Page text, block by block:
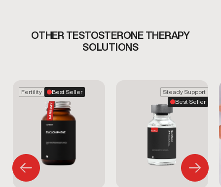
OTHER TESTOSTERONE THERAPY
SOLUTIONS
Fertility Best Seller
Steady Support
Best Seller